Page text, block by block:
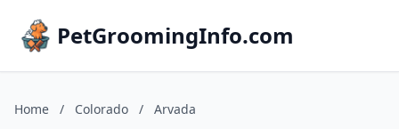
PetGroomingInfo.com
Home / Colorado / Arvada